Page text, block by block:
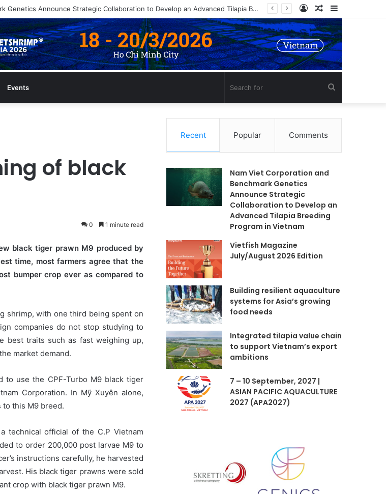
Nam Viet Corporation and Benchmark Genetics Announce Strategic Collaboration to Develop an Advanced Tilapia Breeding Program in Vietnam Sidebar
Random
Article
Log
In
Events
for
of black
0 1 minute read
black tiger prawn M9 produced by
time, most farmers agree that the
bumper crop ever as compared to
shrimp, with one third being spent on
companies do not stop studying to
best traits such as fast weighing up,
market demand.
to use the CPF-Turbo M9 black tiger
Corporation. In Mỹ Xuyên alone,
this M9 breed.
technical official of the C.P Vietnam
to order 200,000 post larvae M9 to
instructions carefully, he harvested
His black tiger prawns were sold
crop with black tiger prawn M9.
Recent Popular Comments
Nam Viet Corporation and
Benchmark Genetics
Announce Strategic
Collaboration to Develop an
Advanced Tilapia Breeding
Program in Vietnam
Vietfish Magazine
July/August 2026 Edition
Building resilient aquaculture
systems for Asia’s growing
food needs
Integrated tilapia value chain
to support Vietnam’s export
ambitions
7 – 10 September, 2027 |
ASIAN PACIFIC AQUACULTURE
2027 (APA2027)